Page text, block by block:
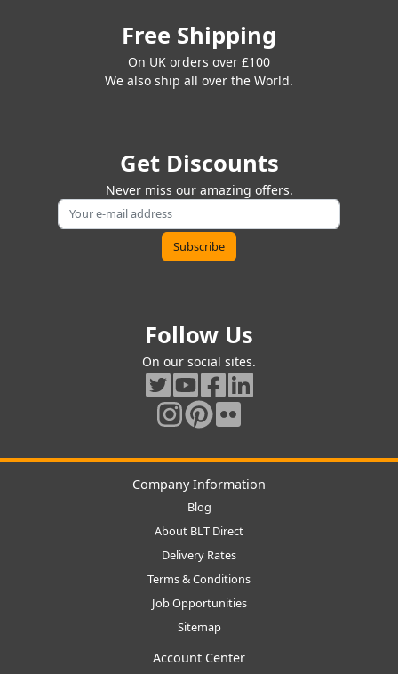
Free Shipping
On UK orders over £100
We also ship all over the World.
Get Discounts
Never miss our amazing offers.
Follow Us
On our social sites.
Company Information
Blog
About BLT Direct
Delivery Rates
Terms & Conditions
Job Opportunities
Sitemap
Account Center